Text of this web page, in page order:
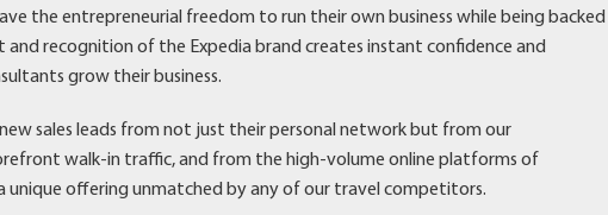
the entrepreneurial freedom to run their own business while being backed
and recognition of the Expedia brand creates instant confidence and
grow their business.
sales leads from not just their personal network but from our
walk-in traffic, and from the high-volume online platforms of
a unique offering unmatched by any of our travel competitors.